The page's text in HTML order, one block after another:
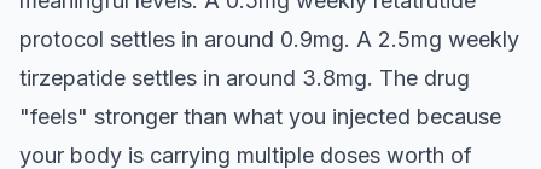
protocol settles in around 0.9mg. A 2.5mg weekly
tirzepatide settles in around 3.8mg. The drug
"feels" stronger than what you injected because
your body is carrying multiple doses worth of